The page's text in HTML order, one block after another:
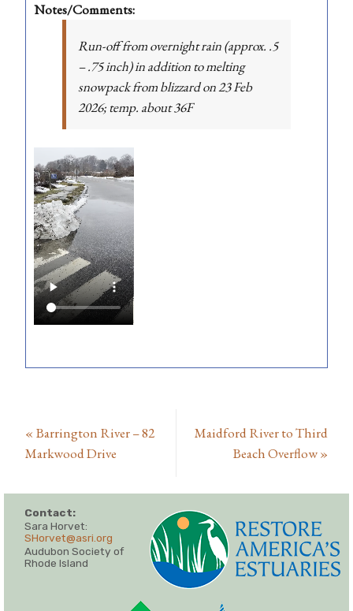
Notes/Comments:
Run-off from overnight rain (approx. .5
– .75 inch) in addition to melting
snowpack from blizzard on 23 Feb
2026; temp. about 36F
« Barrington River – 82
Markwood Drive
Maidford River to Third
Beach Overflow»
Contact:
Sara Horvet:
SHorvet@asri.org
Audubon Society of
Rhode Island